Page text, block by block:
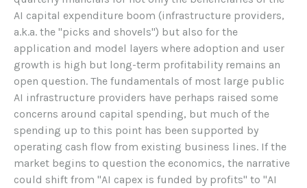
AI capital expenditure boom (infrastructure providers,
a.k.a. the "picks and shovels") but also for the
application and model layers where adoption and user
growth is high but long-term profitability remains an
open question. The fundamentals of most large public
AI infrastructure providers have perhaps raised some
concerns around capital spending, but much of the
spending up to this point has been supported by
operating cash flow from existing business lines. If the
market begins to question the economics, the narrative
could shift from "AI capex is funded by profits" to "AI